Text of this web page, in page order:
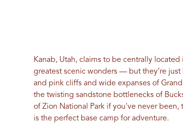
Kanab, Utah, claims to be centrally
greatest scenic wonders — but they’re
and pink cliffs and wide expanses of
the twisting sandstone bottlenecks of
of Zion National Park if you've never
is the perfect base camp for adventure.